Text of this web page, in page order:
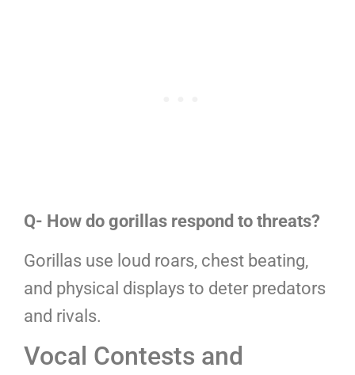
Q- How do gorillas respond to threats?
Gorillas use loud roars, chest beating,
and physical displays to deter predators
and rivals.
Vocal Contests and